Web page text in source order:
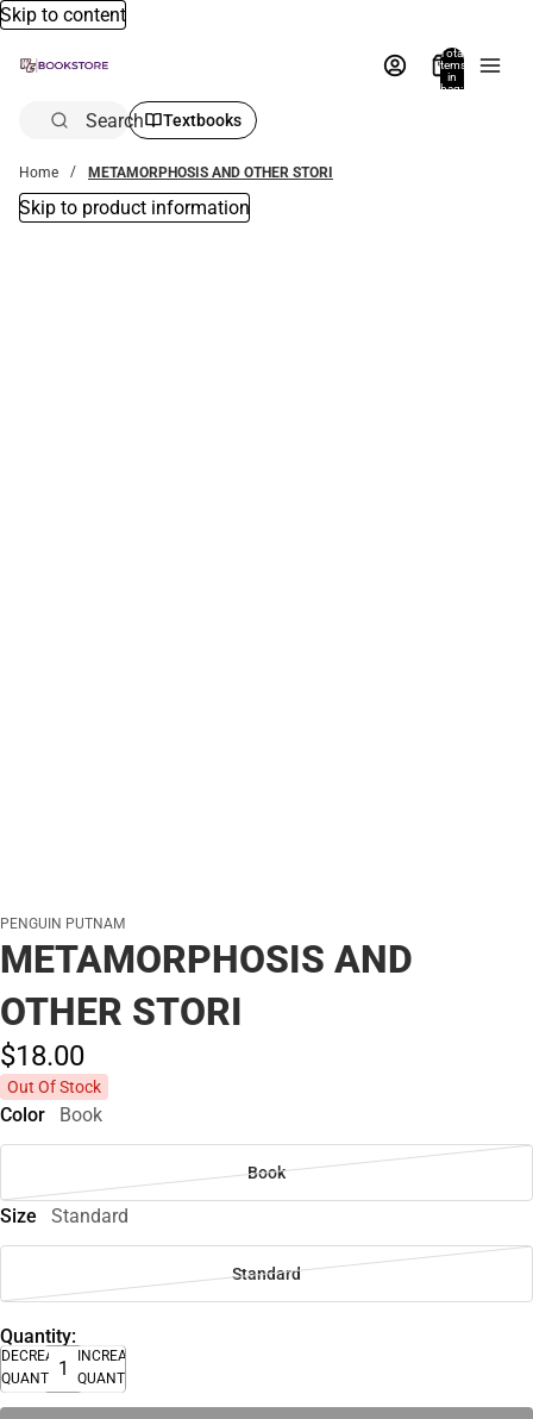
Skip to content
Total
items
in
bag:
Search Textbooks
Home METAMORPHOSIS AND OTHER STORI
Skip to product information
PENGUIN PUTNAM
METAMORPHOSIS AND
OTHER STORI
$18.00
Out Of Stock
Color Book
Book
Size Standard
Standard
Quantity:
DECREASE
QUANTITY
INCREASE
QUANTITY